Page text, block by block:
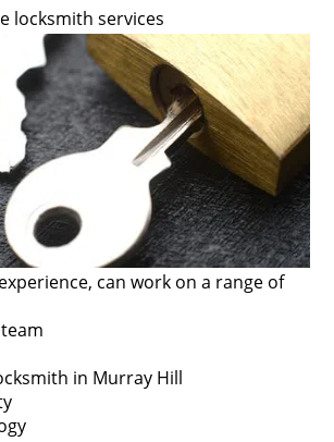
locksmith services
can work on a range of
in Murray Hill